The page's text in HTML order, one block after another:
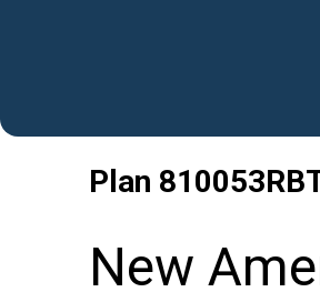
Plan
New